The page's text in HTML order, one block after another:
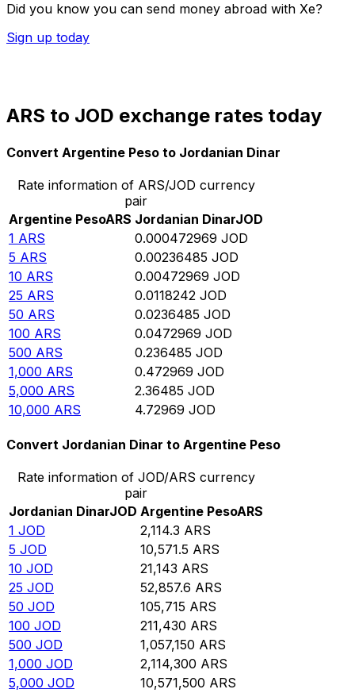
Did you know you can send money abroad with Xe?
Sign up today
ARS to JOD exchange rates today
Convert Argentine Peso to Jordanian Dinar
Rate information of ARS/JOD currency
pair
Argentine PesoARS Jordanian DinarJOD
1 ARS 0.000472969 JOD
5 ARS 0.00236485 JOD
10 ARS 0.00472969 JOD
25 ARS 0.0118242 JOD
50 ARS 0.0236485 JOD
100 ARS 0.0472969 JOD
500 ARS 0.236485 JOD
1,000 ARS 0.472969 JOD
5,000 ARS 2.36485 JOD
10,000 ARS 4.72969 JOD
Convert Jordanian Dinar to Argentine Peso
Rate information of JOD/ARS currency
pair
Jordanian DinarJOD Argentine PesoARS
1 JOD 2,114.3 ARS
5 JOD 10,571.5 ARS
10 JOD 21,143 ARS
25 JOD 52,857.6 ARS
50 JOD 105,715 ARS
100 JOD 211,430 ARS
500 JOD 1,057,150 ARS
1,000 JOD 2,114,300 ARS
5,000 JOD 10,571,500 ARS